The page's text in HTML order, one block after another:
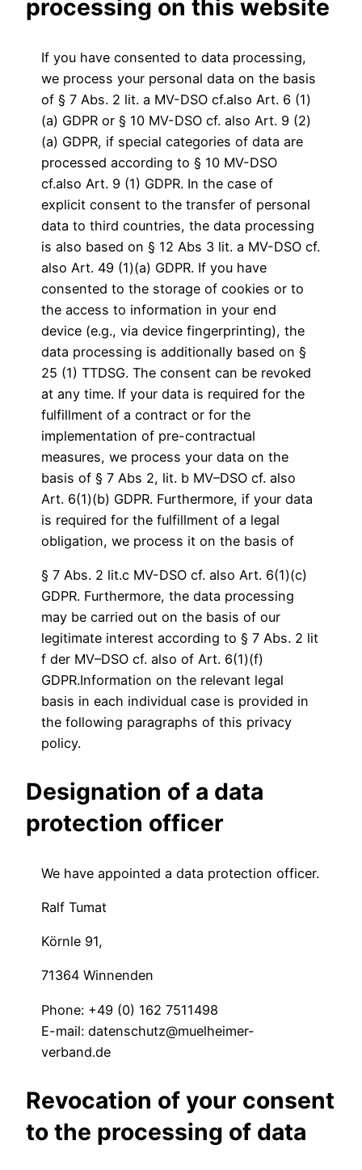
processing on this website
If you have consented to data processing,
we process your personal data on the basis
of § 7 Abs. 2 lit. a MV-DSO cf.also Art. 6 (1)
(a) GDPR or § 10 MV-DSO cf. also Art. 9 (2)
(a) GDPR, if special categories of data are
processed according to § 10 MV-DSO
cf.also Art. 9 (1) GDPR. In the case of
explicit consent to the transfer of personal
data to third countries, the data processing
is also based on § 12 Abs 3 lit. a MV-DSO cf.
also Art. 49 (1)(a) GDPR. If you have
consented to the storage of cookies or to
the access to information in your end
device (e.g., via device fingerprinting), the
data processing is additionally based on §
25 (1) TTDSG. The consent can be revoked
at any time. If your data is required for the
fulfillment of a contract or for the
implementation of pre-contractual
measures, we process your data on the
basis of § 7 Abs 2, lit. b MV–DSO cf. also
Art. 6(1)(b) GDPR. Furthermore, if your data
is required for the fulfillment of a legal
obligation, we process it on the basis of
§ 7 Abs. 2 lit.c MV-DSO cf. also Art. 6(1)(c)
GDPR. Furthermore, the data processing
may be carried out on the basis of our
legitimate interest according to § 7 Abs. 2 lit
f der MV–DSO cf. also of Art. 6(1)(f)
GDPR.Information on the relevant legal
basis in each individual case is provided in
the following paragraphs of this privacy
policy.
Designation of a data
protection officer
We have appointed a data protection officer.
Ralf Tumat
Körnle 91,
71364 Winnenden
Phone: +49 (0) 162 7511498
E-mail: datenschutz@muelheimer-
verband.de
Revocation of your consent
to the processing of data